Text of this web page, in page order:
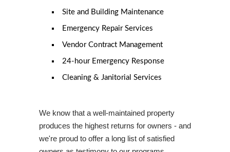
Site and Building Maintenance
Emergency Repair Services
Vendor Contract Management
24-hour Emergency Response
Cleaning & Janitorial Services
We know that a well-maintained property
produces the highest returns for owners - and
we're proud to offer a long list of satisfied